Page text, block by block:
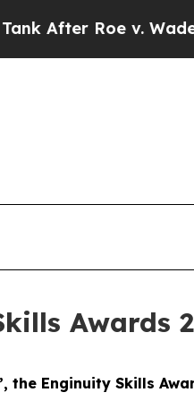
v. Wade was
Awards
the Enginuity Skills